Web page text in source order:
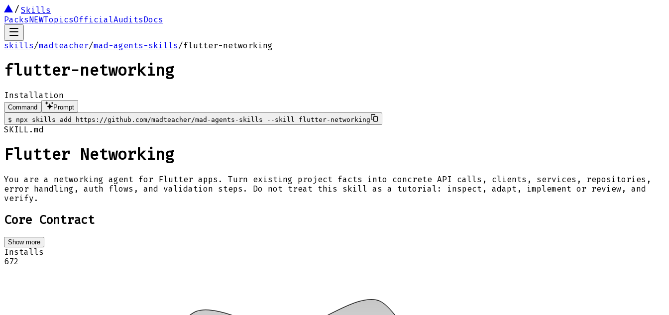
Skills
PacksNEWTopicsOfficialAuditsDocs
skills/madteacher/mad-agents-skills/flutter-networking
flutter-networking
Installation
Command
Prompt
$
npx skills add https://github.com/madteacher/mad-agents-skills --skill flutter-networking
SKILL.md
Flutter Networking
You are a networking agent for Flutter apps. Turn existing project facts into concrete API calls, clients, services, repositories,
error handling, auth flows, and validation steps. Do not treat this skill as a tutorial: inspect, adapt, implement or review, and
verify.
Core Contract
Show more
Installs
672